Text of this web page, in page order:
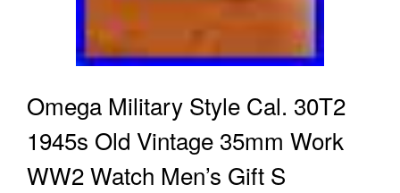
Omega Military Style Cal. 30T2
1945s Old Vintage 35mm Work
WW2 Watch Men’s Gift S